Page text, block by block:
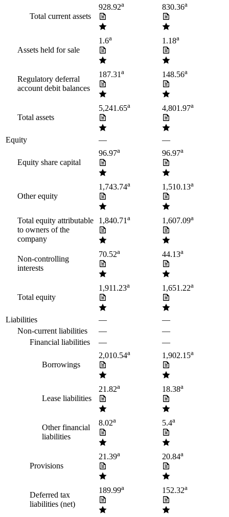
Total current assets
928.92a 830.36a
Assets held for sale
1.6a 1.18a
Regulatory deferral
account debit balances
187.31a 148.56a
Total assets
5,241.65a 4,801.97a
Equity — —
Equity share capital
96.97a 96.97a
Other equity
1,743.74a 1,510.13a
Total equity attributable
to owners of the
company
1,840.71a 1,607.09a
Non-controlling
interests
70.52a 44.13a
Total equity
1,911.23a 1,651.22a
Liabilities —
—
Non-current liabilities
—
—
Financial liabilities
— —
Borrowings
2,010.54a 1,902.15a
Lease liabilities
21.82a 18.38a
Other financial
liabilities
8.02a 5.4a
Provisions
21.39a 20.84a
Deferred tax
liabilities (net)
189.99a 152.32a